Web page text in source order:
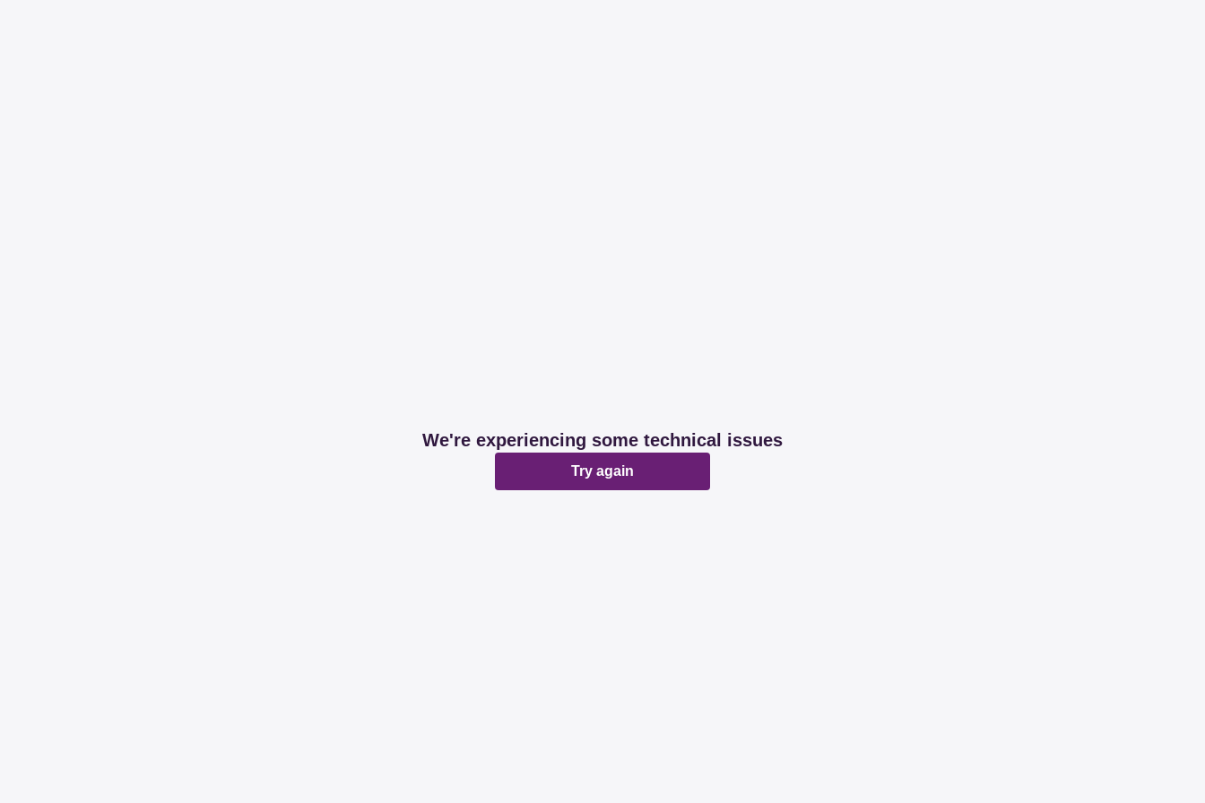
We're experiencing some technical issues
Try again